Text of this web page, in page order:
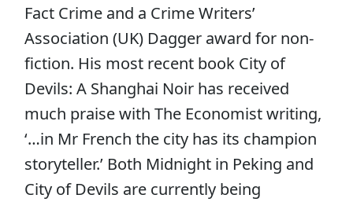
Fact Crime and a Crime Writers’
Association (UK) Dagger award for non-
fiction. His most recent book City of
Devils: A Shanghai Noir has received
much praise with The Economist writing,
‘…in Mr French the city has its champion
storyteller.’ Both Midnight in Peking and
City of Devils are currently being